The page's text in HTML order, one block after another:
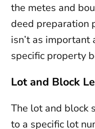
the metes and
deed preparation
isn’t as
specific property
Lot and Block
The lot and block
to a specific lot